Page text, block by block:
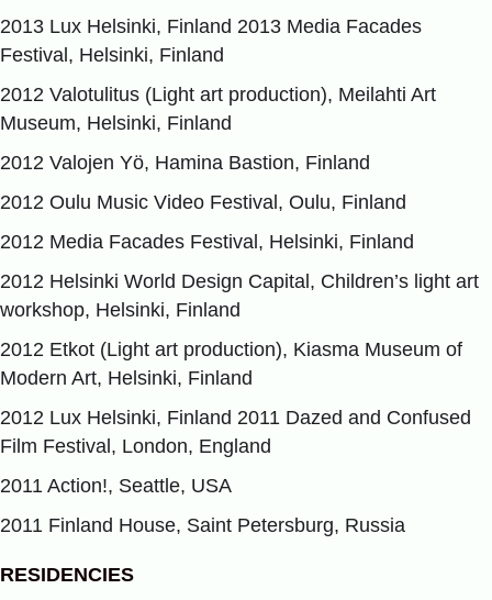
2013 Lux Helsinki, Finland 2013 Media Facades
Festival, Helsinki, Finland
2012 Valotulitus (Light art production), Meilahti Art
Museum, Helsinki, Finland
2012 Valojen Yö, Hamina Bastion, Finland
2012 Oulu Music Video Festival, Oulu, Finland
2012 Media Facades Festival, Helsinki, Finland
2012 Helsinki World Design Capital, Children’s light art
workshop, Helsinki, Finland
2012 Etkot (Light art production), Kiasma Museum of
Modern Art, Helsinki, Finland
2012 Lux Helsinki, Finland 2011 Dazed and Confused
Film Festival, London, England
2011 Action!, Seattle, USA
2011 Finland House, Saint Petersburg, Russia
RESIDENCIES